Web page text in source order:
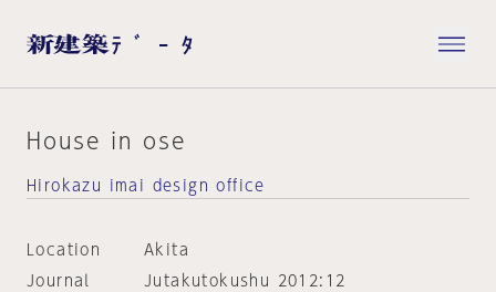
House in ose
Hirokazu imai design office
Location
Akita
Journal
Jutakutokushu 2012:12